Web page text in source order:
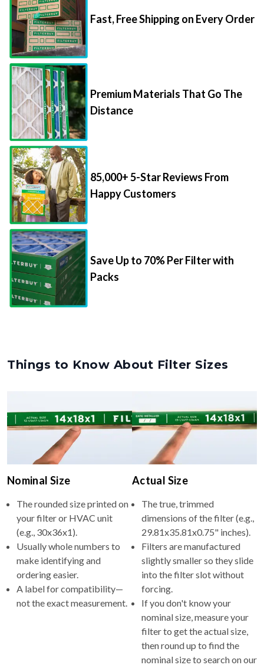
Fast, Free Shipping on Every Order
Premium Materials That Go The
Distance
85,000+ 5-Star Reviews From
Happy Customers
Save Up to 70% Per Filter with
Packs
Things to Know About Filter Sizes
Nominal Size
The rounded size printed on
your filter or HVAC unit
(e.g., 30x36x1).
Usually whole numbers to
make identifying and
ordering easier.
A label for compatibility—
not the exact measurement.
Actual Size
The true, trimmed
dimensions of the filter (e.g.,
29.81x35.81x0.75" inches).
Filters are manufactured
slightly smaller so they slide
into the filter slot without
forcing.
If you don't know your
nominal size, measure your
filter to get the actual size,
then round up to find the
nominal size to search on our